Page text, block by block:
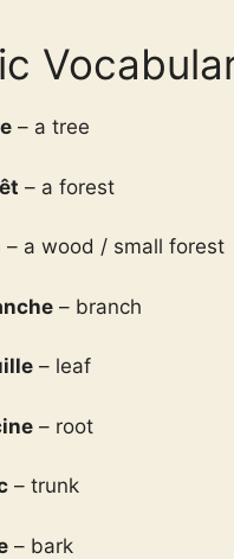
– a tree
– a forest
– a wood / small forest
– branch
– leaf
– root
– trunk
– bark